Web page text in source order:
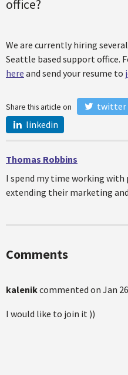
office?
We are currently hiring
Seattle based support office.
here and send your resume to
Share this article on twitter
linkedin
Thomas Robbins
I spend my time working with
extending their marketing
Comments
kalenikcommented on Jan
I would like to join it ))